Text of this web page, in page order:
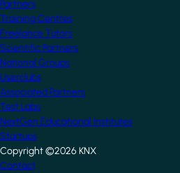
Partners
Training Centres
Freelance Tutors
Scientific Partners
National Groups
Userclubs
Associated Partners
Test Labs
NextGen Educational Institutes
Startups
Copyright ©2026 KNX
Contact